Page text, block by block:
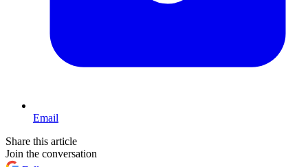
Email
Share this article
Join the conversation